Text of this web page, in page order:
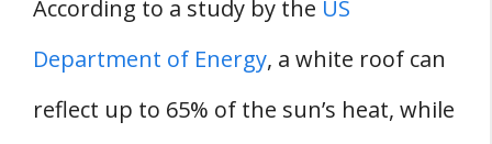
According to a study by the US
Department of Energy, a white roof can
reflect up to 65% of the sun’s heat, while